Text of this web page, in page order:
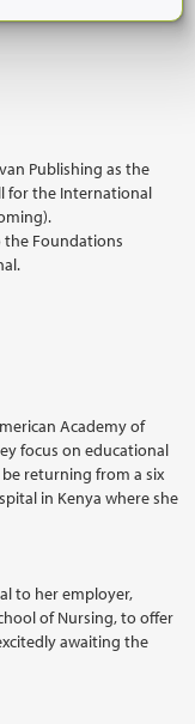
Publishing as the
for the International
Foundations
Academy of
focus on educational
returning from a six
in Kenya where she
to her employer,
of Nursing, to offer
awaiting the